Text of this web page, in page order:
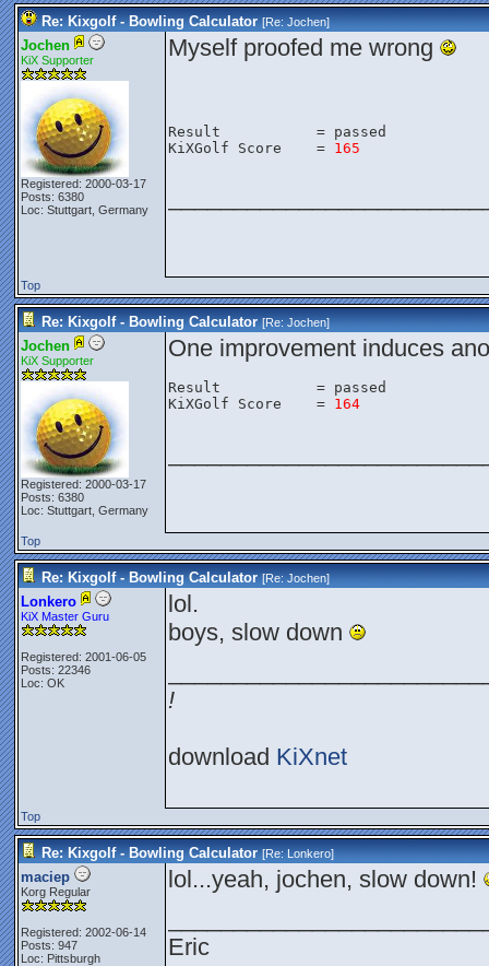
Re: Kixgolf - Bowling Calculator [Re:Jochen]
Jochen
KiX Supporter
Registered: 2000-03-17
Posts: 6380
Loc: Stuttgart, Germany
Myself proofed me wrong
Result           = passed
KiXGolf Score    = 165
Top
Re: Kixgolf - Bowling Calculator [Re:Jochen]
Jochen
KiX Supporter
Registered: 2000-03-17
Posts: 6380
Loc: Stuttgart, Germany
One improvement induces
Result           = passed
KiXGolf Score    = 164
Top
Re: Kixgolf - Bowling Calculator [Re:Jochen]
Lonkero
KiX Master Guru
Registered: 2001-06-05
Posts: 22346
Loc: OK
lol.
boys, slow down
!
download KiXnet
Top
Re: Kixgolf - Bowling Calculator [Re:Lonkero]
maciep
Korg Regular
Registered: 2002-06-14
Posts: 947
Loc: Pittsburgh
lol...yeah, jochen, slow down!
Eric